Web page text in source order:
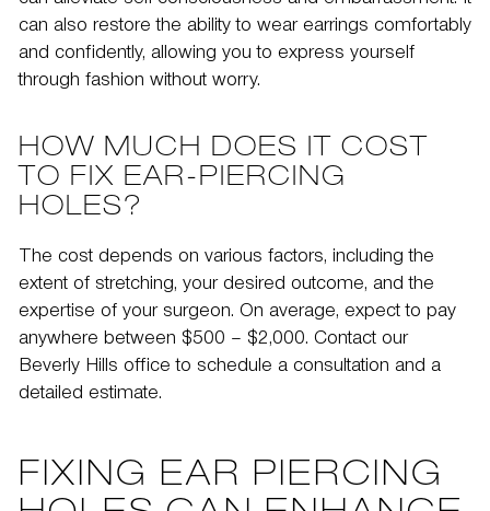
can also restore the ability to wear earrings comfortably
and confidently, allowing you to express yourself
through fashion without worry.
HOW MUCH DOES IT COST
TO FIX EAR-PIERCING
HOLES?
The cost depends on various factors, including the
extent of stretching, your desired outcome, and the
expertise of your surgeon. On average, expect to pay
anywhere between $500 – $2,000. Contact our
Beverly Hills office to schedule a consultation and a
detailed estimate.
FIXING EAR PIERCING